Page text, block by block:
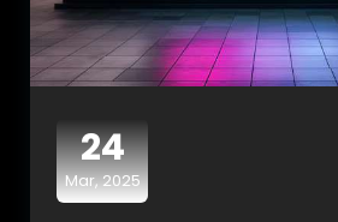
24
Mar, 2025